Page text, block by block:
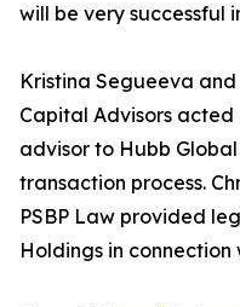
will be very successful
Kristina Segueeva
Capital Advisors
advisor to Hubb
transaction process.
PSBP Law provided
Holdings in